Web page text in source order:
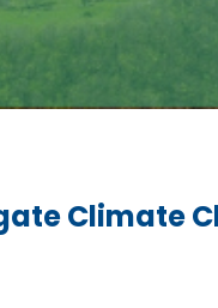
Climate